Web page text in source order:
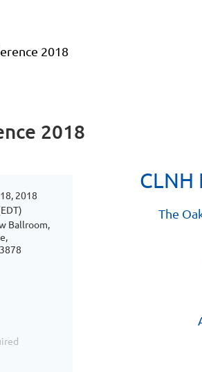
2018
2018
2018
Ballroom,
The Oaks